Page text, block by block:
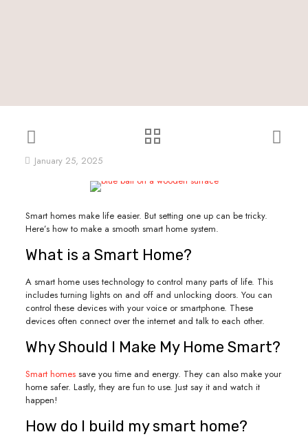
January 25, 2025
Smart homes make life easier. But setting one up can be tricky.
Here’s how to make a smooth smart home system.
What is a Smart Home?
A smart home uses technology to control many parts of life. This
includes turning lights on and off and unlocking doors. You can
control these devices with your voice or smartphone. These
devices often connect over the internet and talk to each other.
Why Should I Make My Home Smart?
Smart homessave you time and energy. They can also make your
home safer. Lastly, they are fun to use. Just say it and watch it
happen!
How do I build my smart home?